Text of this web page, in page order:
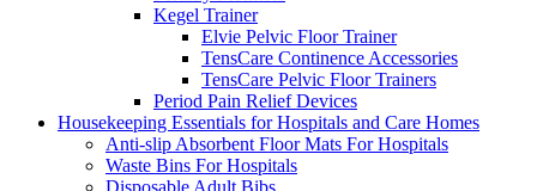
Kegel Trainer
Elvie Pelvic Floor Trainer
TensCare Continence Accessories
TensCare Pelvic Floor Trainers
Period Pain Relief Devices
Housekeeping Essentials for Hospitals and Care Homes
Anti-slip Absorbent Floor Mats For Hospitals
Waste Bins For Hospitals